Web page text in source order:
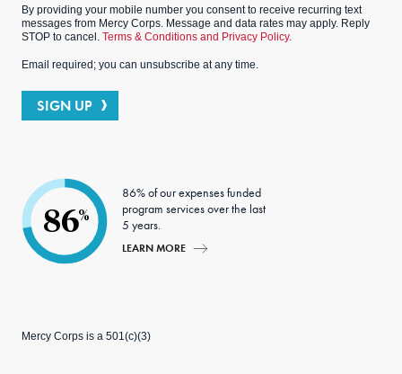
By providing your mobile number you consent to receive recurring text
messages from Mercy Corps. Message and data rates may apply. Reply
STOP to cancel. Terms & Conditions and Privacy Policy.
Email required; you can unsubscribe at any time.
SIGN UP
86%
86% of our expenses funded
program services over the last
5 years.
LEARN MORE
Mercy Corps is a 501(c)(3)